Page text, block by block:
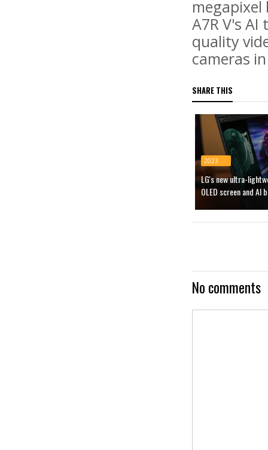
megapixel
A7R V's
quality
cameras
SHARE THIS
2023
LG's new ultra-
OLED screen and AI
No comments